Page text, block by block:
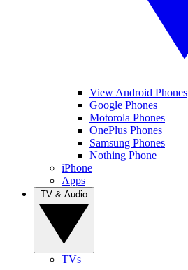
View Android Phones
Google Phones
Motorola Phones
OnePlus Phones
Samsung Phones
Nothing Phone
iPhone
Apps
TVs